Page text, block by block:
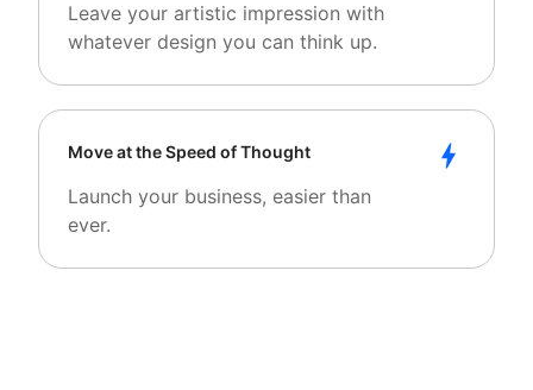
Leave your artistic impression with
whatever design you can think up.
Move at the Speed of Thought
Launch your business, easier than
ever.